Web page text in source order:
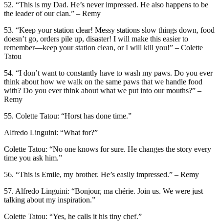
52. “This is my Dad. He’s never impressed. He also happens to be
the leader of our clan.” – Remy
53. “Keep your station clear! Messy stations slow things down, food
doesn’t go, orders pile up, disaster! I will make this easier to
remember—keep your station clean, or I will kill you!” – Colette
Tatou
54. “I don’t want to constantly have to wash my paws. Do you ever
think about how we walk on the same paws that we handle food
with? Do you ever think about what we put into our mouths?” –
Remy
55. Colette Tatou: “Horst has done time.”
Alfredo Linguini: “What for?”
Colette Tatou: “No one knows for sure. He changes the story every
time you ask him.”
56. “This is Emile, my brother. He’s easily impressed.” – Remy
57. Alfredo Linguini: “Bonjour, ma chérie. Join us. We were just
talking about my inspiration.”
Colette Tatou: “Yes, he calls it his tiny chef.”